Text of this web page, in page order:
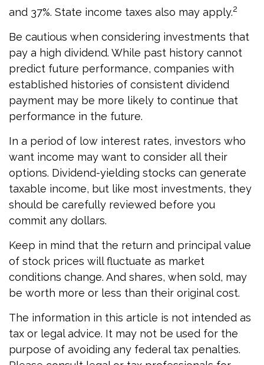
and 37%. State income taxes also may apply.2
Be cautious when considering investments that
pay a high dividend. While past history cannot
predict future performance, companies with
established histories of consistent dividend
payment may be more likely to continue that
performance in the future.
In a period of low interest rates, investors who
want income may want to consider all their
options. Dividend-yielding stocks can generate
taxable income, but like most investments, they
should be carefully reviewed before you
commit any dollars.
Keep in mind that the return and principal value
of stock prices will fluctuate as market
conditions change. And shares, when sold, may
be worth more or less than their original cost.
The information in this article is not intended as
tax or legal advice. It may not be used for the
purpose of avoiding any federal tax penalties.